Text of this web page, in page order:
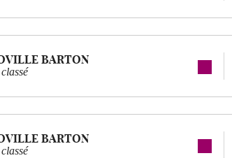
BARTON
BARTON